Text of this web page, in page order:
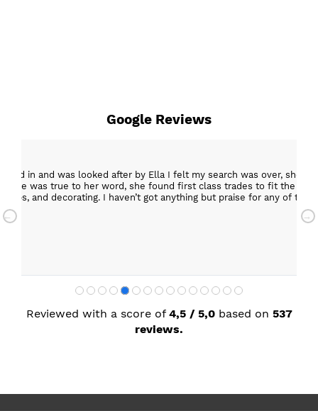
Google Reviews
in and was looked after by Ella I felt my search was over, she
She was true to her word, she found first class trades to fit the
and decorating. I haven’t got anything but praise for any of the
my new kitchen. Maxine
Reviewed with a score of 4,5 / 5,0 based on 537
reviews.